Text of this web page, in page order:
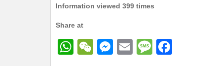
Information viewed 399 times
Share at
W
W
M
E
M